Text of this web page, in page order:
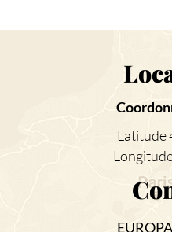
Latitude